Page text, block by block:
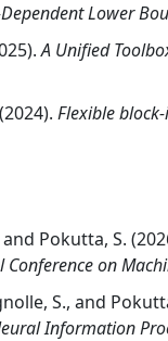
Lower
A Unified
Flexible
and Pokutta, S.
on
S., and
Information